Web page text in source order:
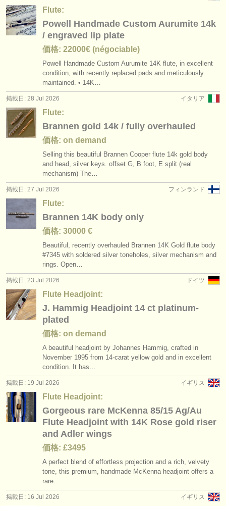
Flute:
Powell Handmade Custom Aurumite 14k
/ engraved lip plate
価格: 22000€ (négociable)
Powell Handmade Custom Aurumite 14K flute, in excellent
condition, with recently replaced pads and meticulously
maintained. • 14K…
イタリア
掲載日: 28 Jul 2026
Flute:
Brannen gold 14k / fully overhauled
価格: on demand
Selling this beautiful Brannen Cooper flute 14k gold body
and head, silver keys. offset G, B foot, E split (real
mechanism) The…
フィンランド
掲載日: 27 Jul 2026
Flute:
Brannen 14K body only
価格: 30000 €
Beautiful, recently overhauled Brannen 14K Gold flute body
#7345 with soldered silver toneholes, silver mechanism and
rings. Open…
ドイツ
掲載日: 23 Jul 2026
Flute Headjoint:
J. Hammig Headjoint 14 ct platinum-
plated
価格: on demand
A beautiful headjoint by Johannes Hammig, crafted in
November 1995 from 14-carat yellow gold and in excellent
condition. It has…
イギリス
掲載日: 19 Jul 2026
Flute Headjoint:
Gorgeous rare McKenna 85/15 Ag/Au
Flute Headjoint with 14K Rose gold riser
and Adler wings
価格: £3495
A perfect blend of effortless projection and a rich, velvety
tone, this premium, handmade McKenna headjoint offers a
rare…
イギリス
掲載日: 16 Jul 2026